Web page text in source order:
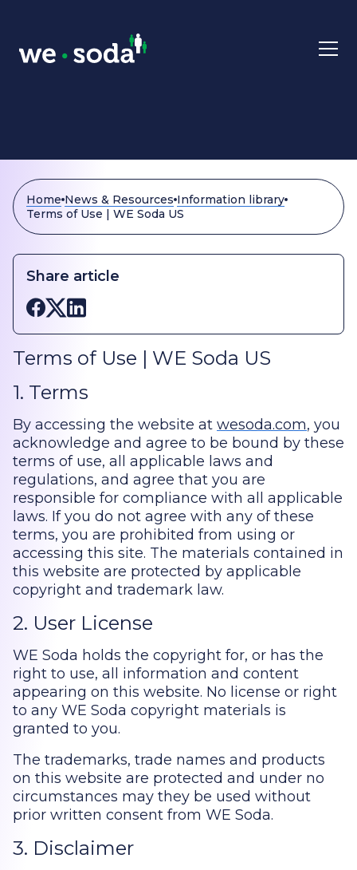
Home News & Resources Information library
Terms of Use | WE Soda US
Share article
Share on Facebook
Share on X
Terms of Use | WE Soda US
1. Terms
By accessing the website at wesoda.com, you
acknowledge and agree to be bound by these
terms of use, all applicable laws and
regulations, and agree that you are
responsible for compliance with all applicable
laws. If you do not agree with any of these
terms, you are prohibited from using or
accessing this site. The materials contained in
this website are protected by applicable
copyright and trademark law.
2. User License
WE Soda holds the copyright for, or has the
right to use, all information and content
appearing on this website. No license or right
to any WE Soda copyright materials is
granted to you.
The trademarks, trade names and products
on this website are protected and under no
circumstances may they be used without
prior written consent from WE Soda.
3. Disclaimer